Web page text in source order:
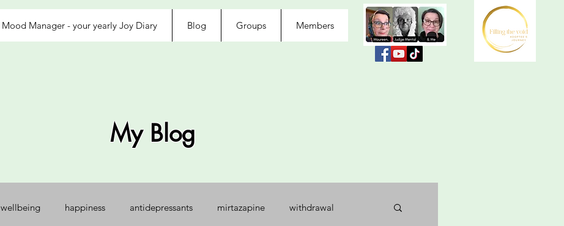
Mood Manager - your yearly Joy Diary Blog Groups Members
My Blog
wellbeing happiness antidepressants mirtazapine withdrawal